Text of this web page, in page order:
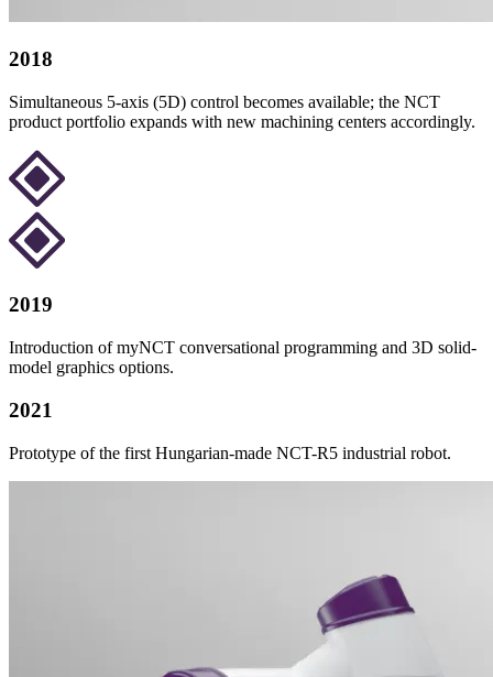
2018
Simultaneous 5-axis (5D) control becomes available; the NCT
product portfolio expands with new machining centers accordingly.
2019
Introduction of myNCT conversational programming and 3D solid-
model graphics options.
2021
Prototype of the first Hungarian-made NCT-R5 industrial robot.